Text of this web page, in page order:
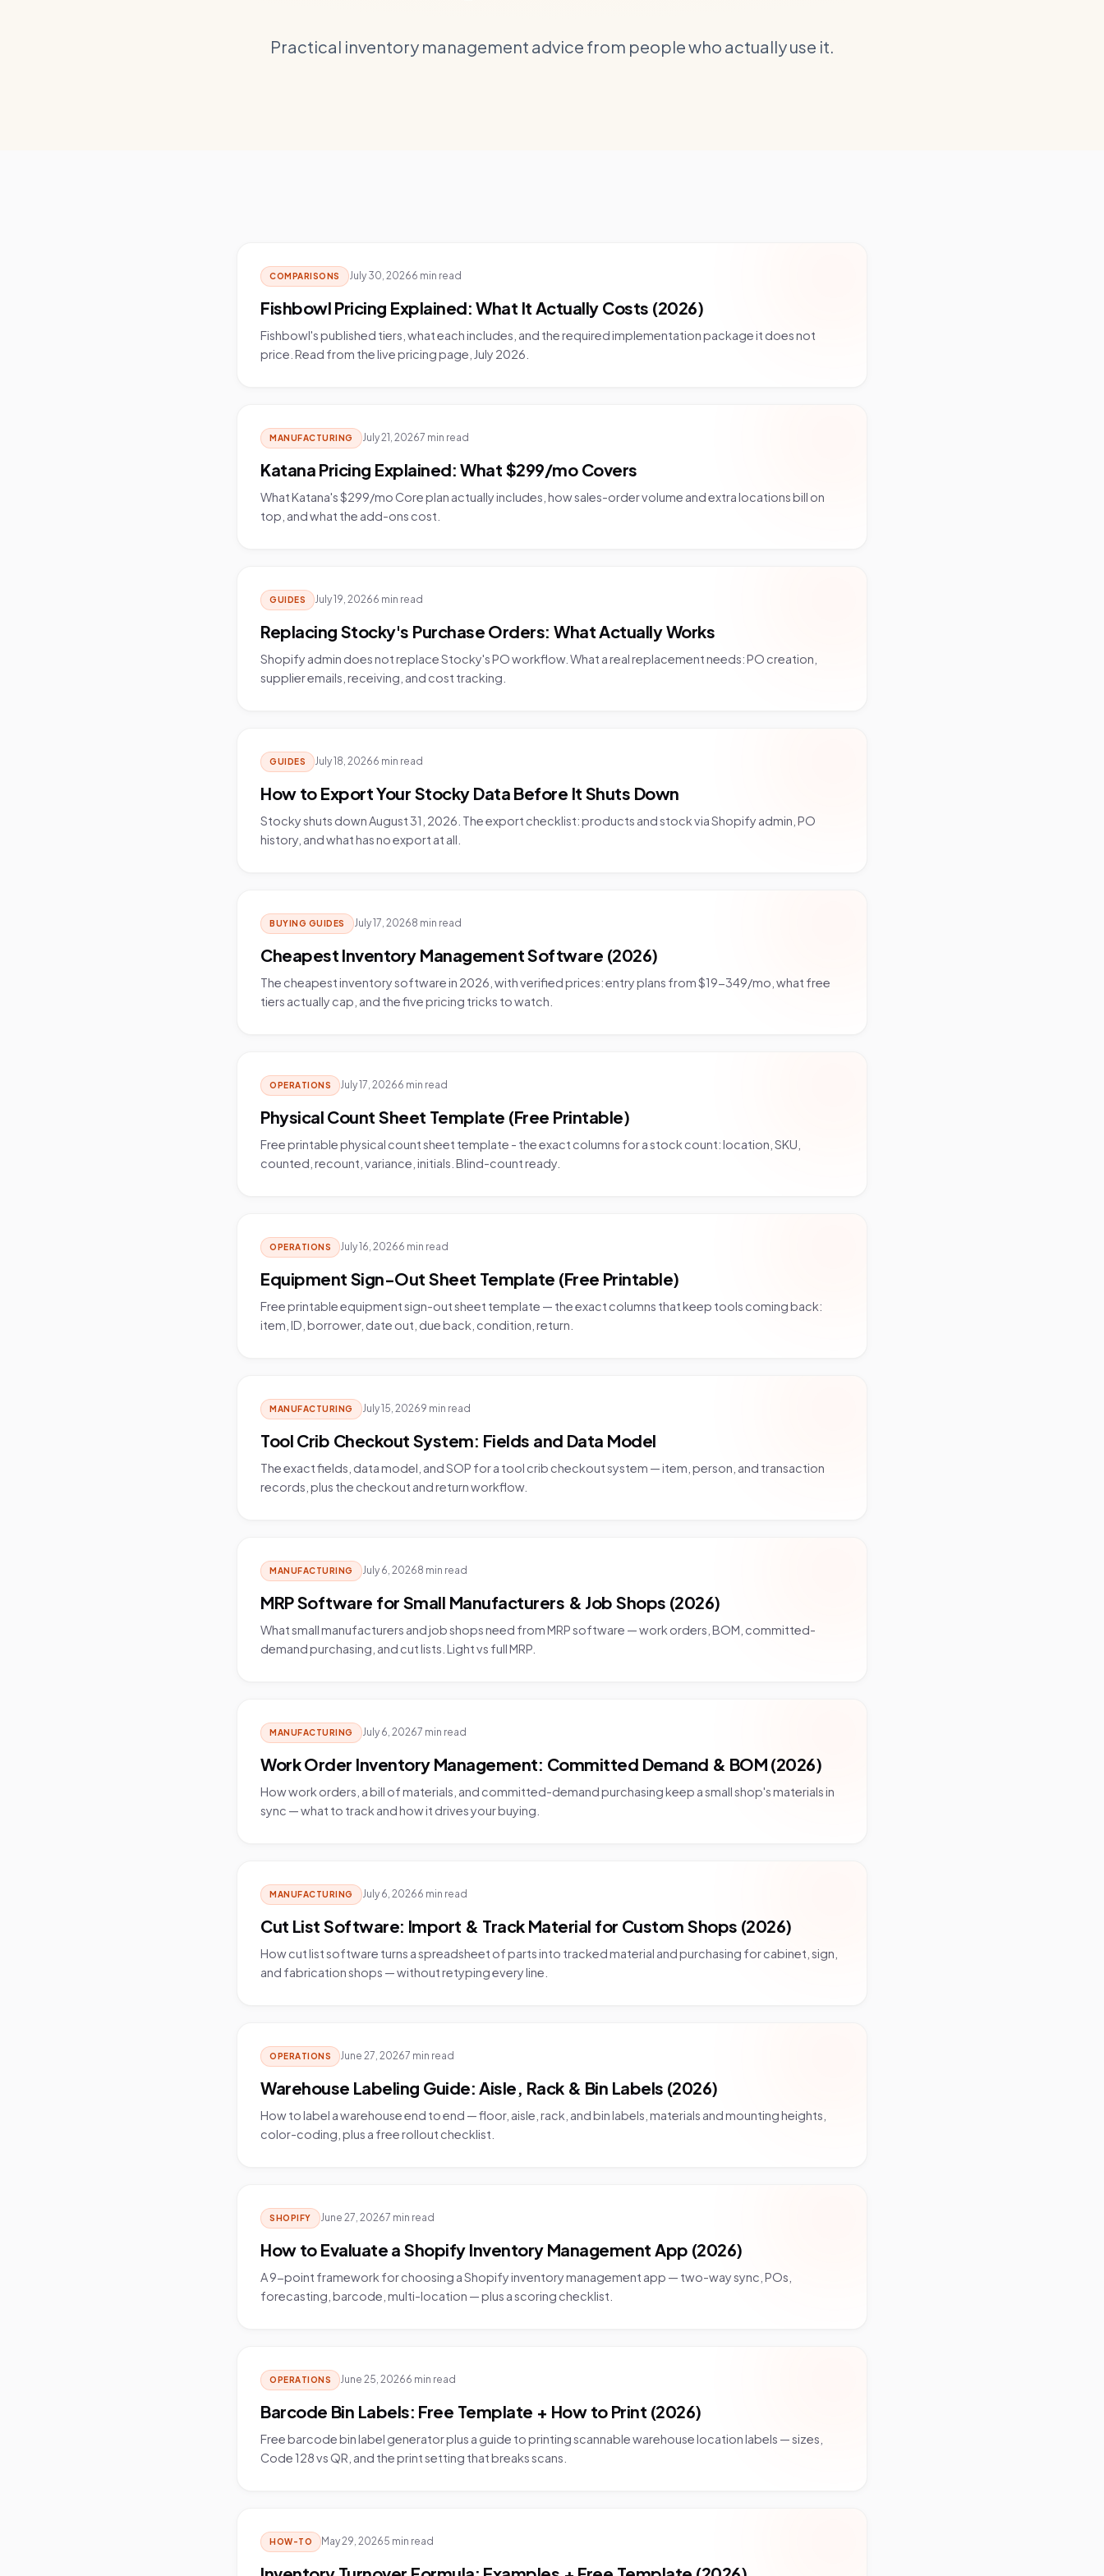
Practical inventory management advice from people who actually use it.
COMPARISONS July 30, 20266 min read
Fishbowl Pricing Explained: What It Actually Costs (2026)
Fishbowl's published tiers, what each includes, and the required implementation package it does not
price. Read from the live pricing page, July 2026.
MANUFACTURING July 21, 20267 min read
Katana Pricing Explained: What $299/mo Covers
What Katana's $299/mo Core plan actually includes, how sales-order volume and extra locations bill on
top, and what the add-ons cost.
GUIDES July 19, 20266 min read
Replacing Stocky's Purchase Orders: What Actually Works
Shopify admin does not replace Stocky's PO workflow. What a real replacement needs: PO creation,
supplier emails, receiving, and cost tracking.
GUIDES July 18, 20266 min read
How to Export Your Stocky Data Before It Shuts Down
Stocky shuts down August 31, 2026. The export checklist: products and stock via Shopify admin, PO
history, and what has no export at all.
BUYING GUIDES July 17, 20268 min read
Cheapest Inventory Management Software (2026)
The cheapest inventory software in 2026, with verified prices: entry plans from $19-349/mo, what free
tiers actually cap, and the five pricing tricks to watch.
OPERATIONS July 17, 20266 min read
Physical Count Sheet Template (Free Printable)
Free printable physical count sheet template - the exact columns for a stock count: location, SKU,
counted, recount, variance, initials. Blind-count ready.
OPERATIONS July 16, 20266 min read
Equipment Sign-Out Sheet Template (Free Printable)
Free printable equipment sign-out sheet template — the exact columns that keep tools coming back:
item, ID, borrower, date out, due back, condition, return.
MANUFACTURING July 15, 20269 min read
Tool Crib Checkout System: Fields and Data Model
The exact fields, data model, and SOP for a tool crib checkout system — item, person, and transaction
records, plus the checkout and return workflow.
MANUFACTURING July 6, 20268 min read
MRP Software for Small Manufacturers & Job Shops (2026)
What small manufacturers and job shops need from MRP software — work orders, BOM, committed-
demand purchasing, and cut lists. Light vs full MRP.
MANUFACTURING July 6, 20267 min read
Work Order Inventory Management: Committed Demand & BOM (2026)
How work orders, a bill of materials, and committed-demand purchasing keep a small shop's materials in
sync — what to track and how it drives your buying.
MANUFACTURING July 6, 20266 min read
Cut List Software: Import & Track Material for Custom Shops (2026)
How cut list software turns a spreadsheet of parts into tracked material and purchasing for cabinet, sign,
and fabrication shops — without retyping every line.
OPERATIONS June 27, 20267 min read
Warehouse Labeling Guide: Aisle, Rack & Bin Labels (2026)
How to label a warehouse end to end — floor, aisle, rack, and bin labels, materials and mounting heights,
color-coding, plus a free rollout checklist.
SHOPIFY June 27, 20267 min read
How to Evaluate a Shopify Inventory Management App (2026)
A 9-point framework for choosing a Shopify inventory management app — two-way sync, POs,
forecasting, barcode, multi-location — plus a scoring checklist.
OPERATIONS June 25, 20266 min read
Barcode Bin Labels: Free Template + How to Print (2026)
Free barcode bin label generator plus a guide to printing scannable warehouse location labels — sizes,
Code 128 vs QR, and the print setting that breaks scans.
HOW-TO May 29, 20265 min read